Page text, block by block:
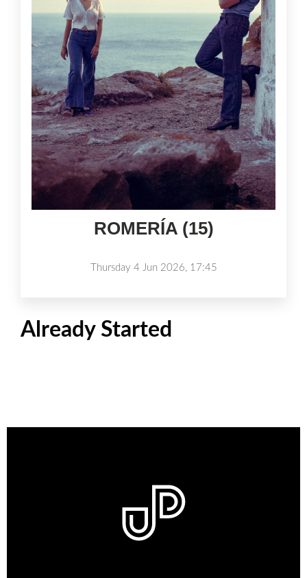
ROMERÍA (15)
Thursday 4 Jun 2026, 17:45
Already Started